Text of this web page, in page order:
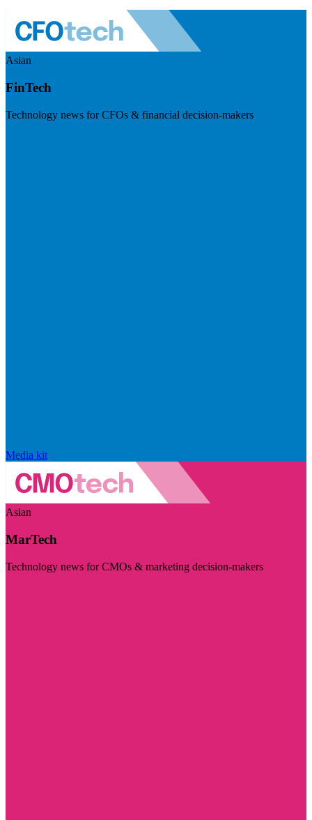
Asian
FinTech
Technology news for CFOs & financial decision-makers
Media kit
Asian
MarTech
Technology news for CMOs & marketing decision-makers